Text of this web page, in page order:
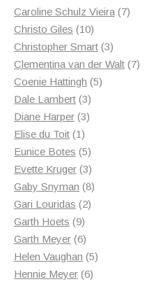
products
Caroline Schulz Vieira 77
Christo Giles 1010
products
Christopher Smart 33
products
Clementina van der Walt 77
Coenie Hattingh 55
Dale Lambert 33
products
Diane Harper 33
Elise du Toit 11
product
Eunice Botes 55
products
Evette Kruger 33
products
Gaby Snyman 88
Gari Louridas 22
Garth Hoets 99
products
Garth Meyer 66
products
Helen Vaughan 55
Hennie Meyer 66